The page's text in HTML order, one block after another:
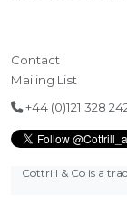
Contact
Mailing List
+44 (0)121 328
Cottrill & Co is a